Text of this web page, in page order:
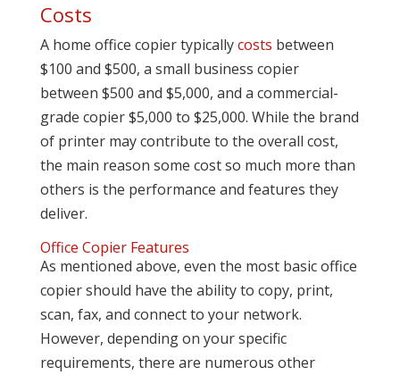
Costs
A home office copier typicallycosts between
$100 and $500, a small business copier
between $500 and $5,000, and a commercial-
grade copier $5,000 to $25,000. While the brand
of printer may contribute to the overall cost,
the main reason some cost so much more than
others is the performance and features they
deliver.
Office Copier Features
As mentioned above, even the most basic office
copier should have the ability to copy, print,
scan, fax, and connect to your network.
However, depending on your specific
requirements, there are numerous other